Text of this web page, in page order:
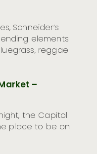
Schneider’s
elements
reggae
–
the Capitol
place to be on